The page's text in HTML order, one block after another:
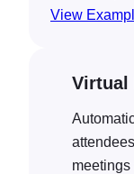
View
Virtual